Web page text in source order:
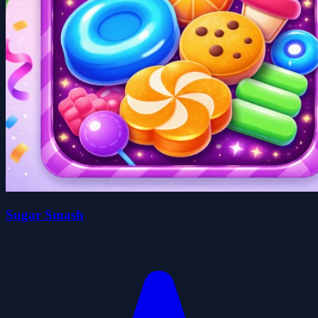
Sugar Smash